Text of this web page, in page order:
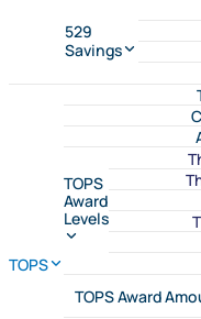
529
Savings
TOPS
TOPS
Award
Levels
TOPS Award